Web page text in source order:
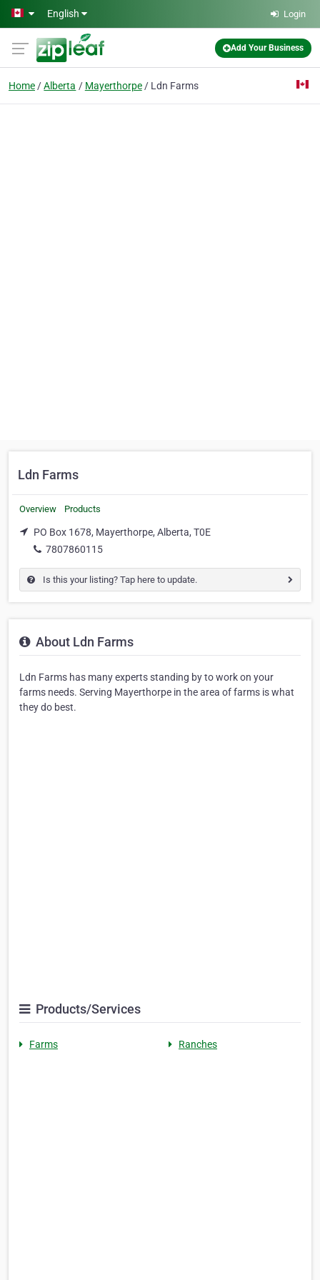
Skip to main content
English Login
Add Your Business
Home Alberta Mayerthorpe Ldn Farms
Ldn Farms
Overview Products
PO Box 1678, Mayerthorpe, Alberta, T0E
7807860115
Is this your listing? Tap here to update.
About Ldn Farms
Ldn Farms has many experts standing by to work on your
farms needs. Serving Mayerthorpe in the area of farms is what
they do best.
Products/Services
Farms Ranches